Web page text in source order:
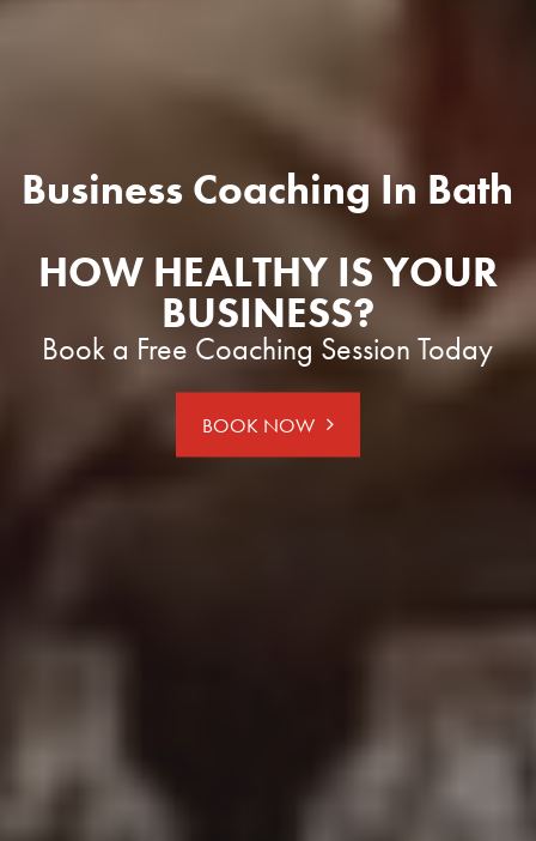
Business Coaching In Bath
HOW HEALTHY IS YOUR
BUSINESS?
Book a Free Coaching Session Today
BOOK NOW